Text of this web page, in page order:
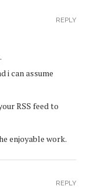
i can assume
RSS feed to
enjoyable work.
REPLY
REPLY